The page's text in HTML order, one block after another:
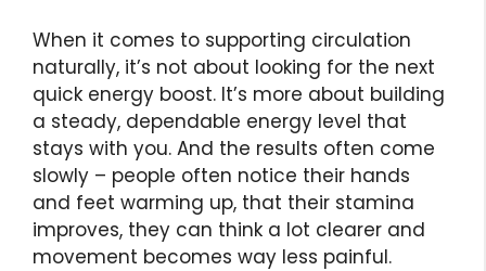
When it comes to supporting circulation
naturally, it’s not about looking for the next
quick energy boost. It’s more about building
a steady, dependable energy level that
stays with you. And the results often come
slowly – people often notice their hands
and feet warming up, that their stamina
improves, they can think a lot clearer and
movement becomes way less painful.